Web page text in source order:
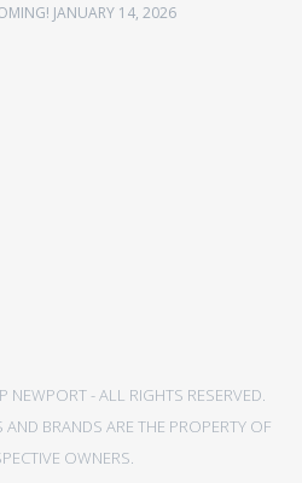
JANUARY 14, 2026
- ALL RIGHTS RESERVED.
BRANDS ARE THE PROPERTY OF
OWNERS.